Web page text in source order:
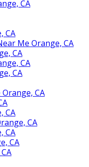
CA
CA
Me Orange, CA
CA
CA
CA
CA
CA
CA
CA
CA